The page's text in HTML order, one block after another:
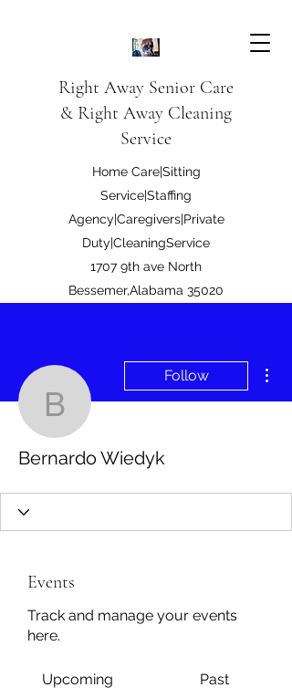
Right Away Senior Care
& Right Away Cleaning
Service
Home Care|Sitting
Service|Staffing
Agency|Caregivers|Private
Duty|CleaningService
1707 9th ave North
Bessemer,Alabama 35020
Bernardo Wiedyk
Follow
Bernardo Wiedyk
Events
Track and manage your events
here.
Upcoming Past